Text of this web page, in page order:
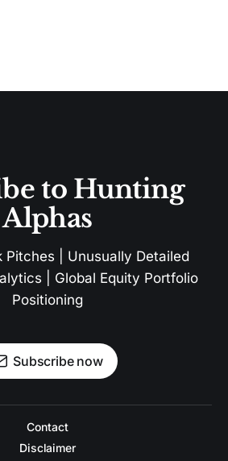
to Hunting
Alphas
Pitches | Unusually Detailed
| Global Equity Portfolio
Positioning
Subscribe now
Contact
Disclaimer